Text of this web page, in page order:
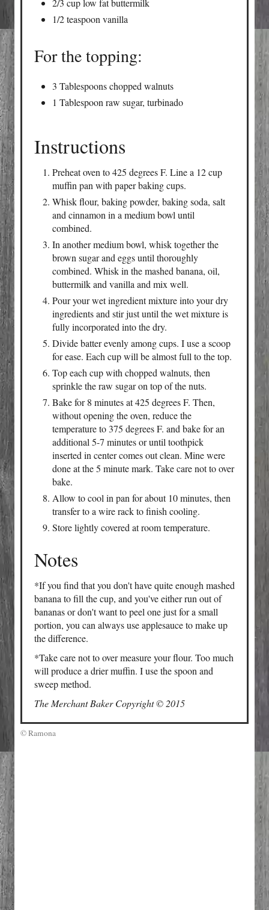
2/3 cup low fat buttermilk
1/2 teaspoon vanilla
For the topping:
3 Tablespoons chopped walnuts
1 Tablespoon raw sugar, turbinado
Instructions
Preheat oven to 425 degrees F. Line a 12 cup
muffin pan with paper baking cups.
Whisk flour, baking powder, baking soda, salt
and cinnamon in a medium bowl until
combined.
In another medium bowl, whisk together the
brown sugar and eggs until thoroughly
combined. Whisk in the mashed banana, oil,
buttermilk and vanilla and mix well.
Pour your wet ingredient mixture into your dry
ingredients and stir just until the wet mixture is
fully incorporated into the dry.
Divide batter evenly among cups. I use a scoop
for ease. Each cup will be almost full to the top.
Top each cup with chopped walnuts, then
sprinkle the raw sugar on top of the nuts.
Bake for 8 minutes at 425 degrees F. Then,
without opening the oven, reduce the
temperature to 375 degrees F. and bake for an
additional 5-7 minutes or until toothpick
inserted in center comes out clean. Mine were
done at the 5 minute mark. Take care not to over
bake.
Allow to cool in pan for about 10 minutes, then
transfer to a wire rack to finish cooling.
Store lightly covered at room temperature.
Notes
*If you find that you don't have quite enough mashed
banana to fill the cup, and you've either run out of
bananas or don't want to peel one just for a small
portion, you can always use applesauce to make up
the difference.
*Take care not to over measure your flour. Too much
will produce a drier muffin. I use the spoon and
sweep method.
The Merchant Baker Copyright © 2015
© Ramona